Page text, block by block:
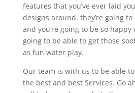
features that you’ve ever laid
designs around. they’re going
and you’re going to be so happy
going to be able to get those
as fun water play.
Our team is with us to be able
the best and best Services. Go